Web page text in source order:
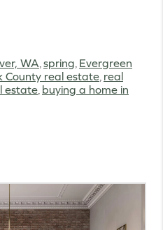
WA spring Evergreen
County real estate real
estate buying a home in